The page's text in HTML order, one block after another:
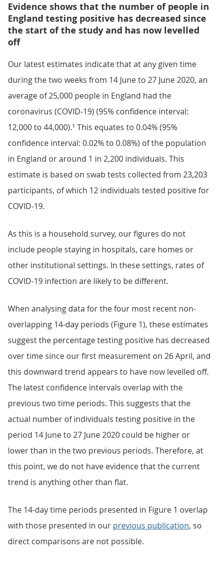
Evidence shows that the number of people in
England testing positive has decreased since
the start of the study and has now levelled
off
Our latest estimates indicate that at any given time
during the two weeks from 14 June to 27 June 2020, an
average of 25,000 people in England had the
coronavirus (COVID-19) (95% confidence interval:
12,000 to 44,000).¹ This equates to 0.04% (95%
confidence interval: 0.02% to 0.08%) of the population
in England or around 1 in 2,200 individuals. This
estimate is based on swab tests collected from 23,203
participants, of which 12 individuals tested positive for
COVID-19.
As this is a household survey, our figures do not
include people staying in hospitals, care homes or
other institutional settings. In these settings, rates of
COVID-19 infection are likely to be different.
When analysing data for the four most recent non-
overlapping 14-day periods (Figure 1), these estimates
suggest the percentage testing positive has decreased
over time since our first measurement on 26 April, and
this downward trend appears to have now levelled off.
The latest confidence intervals overlap with the
previous two time periods. This suggests that the
actual number of individuals testing positive in the
period 14 June to 27 June 2020 could be higher or
lower than in the two previous periods. Therefore, at
this point, we do not have evidence that the current
trend is anything other than flat.
The 14-day time periods presented in Figure 1 overlap
with those presented in our previous publication, so
direct comparisons are not possible.